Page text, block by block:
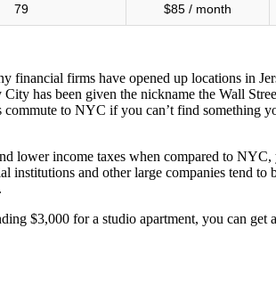
79 $85 / month
financial firms have opened up locations in
has been given the nickname the Wall
to NYC if you can’t find something
lower income taxes when compared to
institutions and other large companies tend
$3,000 for a studio apartment, you can